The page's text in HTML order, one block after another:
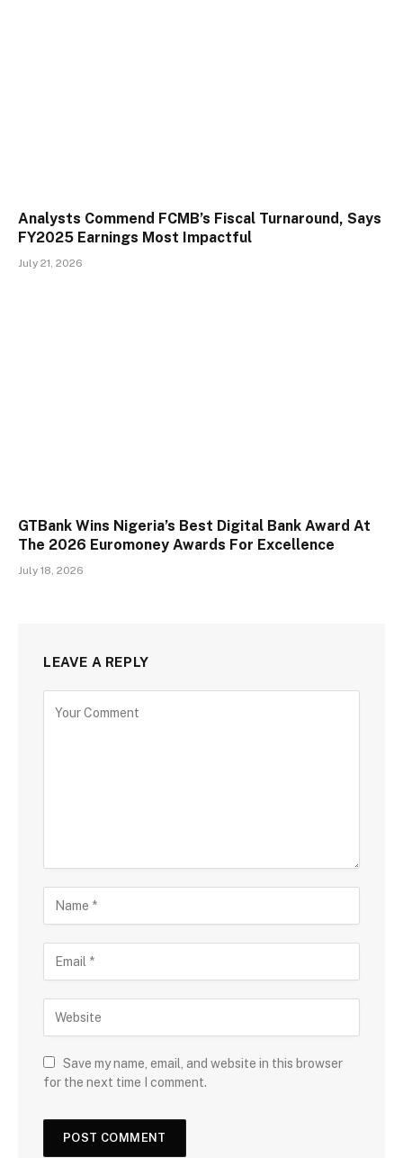
Analysts Commend FCMB’s Fiscal Turnaround, Says
FY2025 Earnings Most Impactful
July 21, 2026
GTBank Wins Nigeria’s Best Digital Bank Award At
The 2026 Euromoney Awards For Excellence
July 18, 2026
LEAVE A REPLY
Save my name, email, and website in this browser
for the next time I comment.